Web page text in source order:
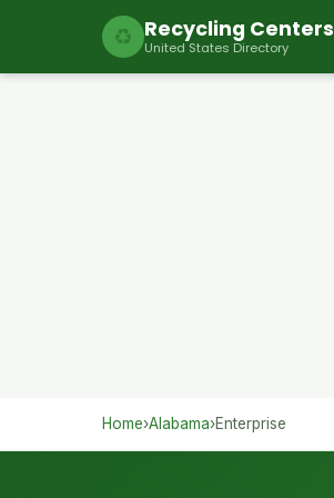
♻ Recycling Centers
United States Directory
Home›Alabama›Enterprise